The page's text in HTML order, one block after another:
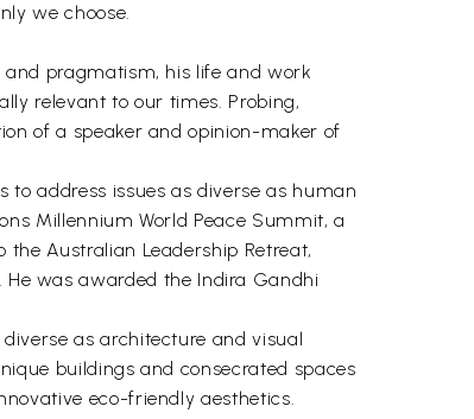
we choose.
pragmatism, his life and work
relevant to our times. Probing,
of a speaker and opinion-maker of
address issues as diverse as human
Millennium World Peace Summit, a
Australian Leadership Retreat,
was awarded the Indira Gandhi
as architecture and visual
buildings and consecrated spaces
eco-friendly aesthetics.